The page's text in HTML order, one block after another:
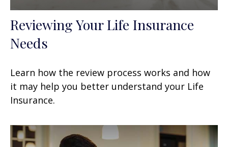
Reviewing Your Life Insurance
Needs
Learn how the review process works and how
it may help you better understand your Life
Insurance.